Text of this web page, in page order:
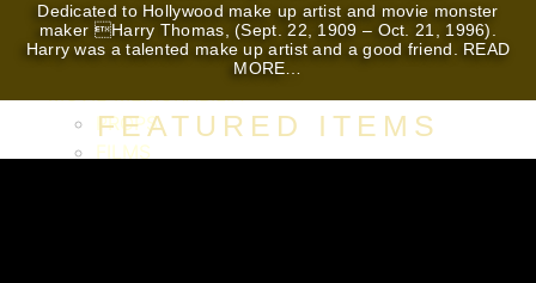
HOME
AUTOGRAPHS
MOVIE MEMORABILIA
PROPS
FILMS
Dedicated to Hollywood make up artist and movie monster
maker Harry Thomas, (Sept. 22, 1909 – Oct. 21, 1996).
Harry was a talented make up artist and a good friend. READ
MORE…
FEATURED ITEMS